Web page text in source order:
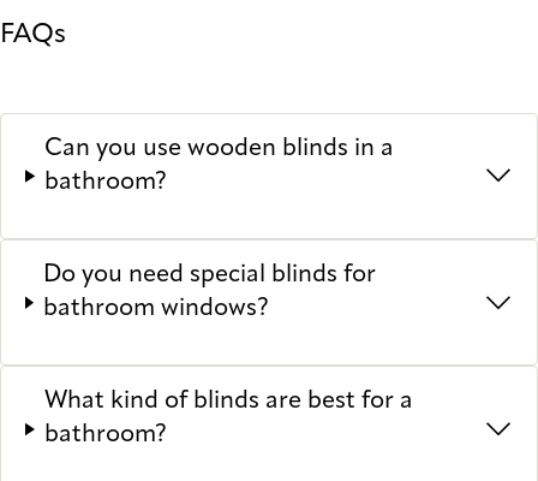
FAQs
Can you use wooden blinds in a
bathroom?
Do you need special blinds for
bathroom windows?
What kind of blinds are best for a
bathroom?